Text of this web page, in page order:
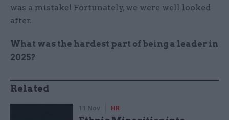
was a mistake! Fortunately, we were well looked
after.
What was the hardest part of being a leader in
2025?
Related
11 Nov HR